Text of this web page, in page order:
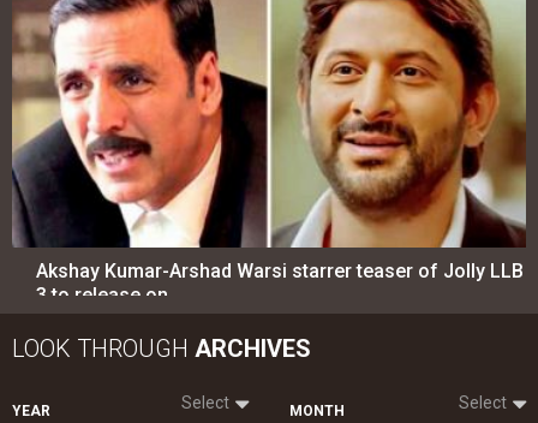
Akshay Kumar-Arshad Warsi starrer teaser of Jolly LLB
3 to release on…
LOOK THROUGH ARCHIVES
YEAR Select MONTH Select